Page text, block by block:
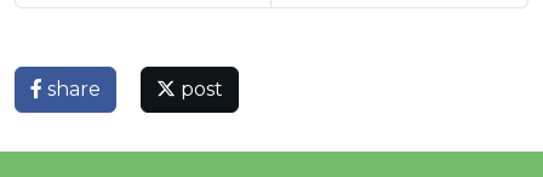
share post